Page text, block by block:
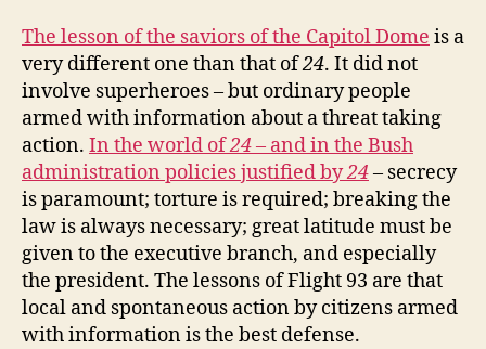
The lesson of the saviors of the Capitol Dome is a
very different one than that of24. It did not
involve superheroes – but ordinary people
armed with information about a threat taking
action. In the world of24– and in the Bush
administration policies justified by24– secrecy
is paramount; torture is required; breaking the
law is always necessary; great latitude must be
given to the executive branch, and especially
the president. The lessons of Flight 93 are that
local and spontaneous action by citizens armed
with information is the best defense.